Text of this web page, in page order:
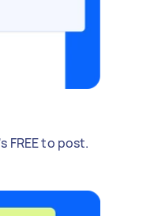
FREE to post.